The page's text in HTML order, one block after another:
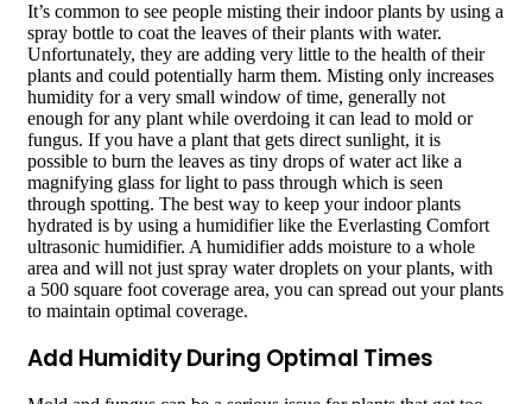
It’s common to see people misting their indoor plants by using a
spray bottle to coat the leaves of their plants with water.
Unfortunately, they are adding very little to the health of their
plants and could potentially harm them. Misting only increases
humidity for a very small window of time, generally not
enough for any plant while overdoing it can lead to mold or
fungus. If you have a plant that gets direct sunlight, it is
possible to burn the leaves as tiny drops of water act like a
magnifying glass for light to pass through which is seen
through spotting. The best way to keep your indoor plants
hydrated is by using a humidifier like the Everlasting Comfort
ultrasonic humidifier. A humidifier adds moisture to a whole
area and will not just spray water droplets on your plants, with
a 500 square foot coverage area, you can spread out your plants
to maintain optimal coverage.
Add Humidity During Optimal Times